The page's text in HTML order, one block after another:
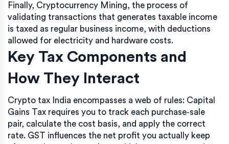
Finally, Cryptocurrency Mining, the process of
validating transactions that generates taxable income
is taxed as regular business income, with deductions
allowed for electricity and hardware costs.
Key Tax Components and
How They Interact
Crypto tax India encompasses a web of rules: Capital
Gains Tax requires you to track each purchase‑sale
pair, calculate the cost basis, and apply the correct
rate. GST influences the net profit you actually keep